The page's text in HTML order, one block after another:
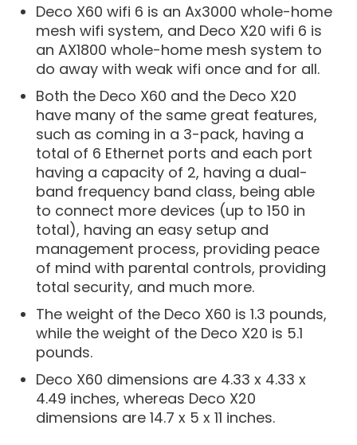
Deco X60 wifi 6 is an Ax3000 whole-home
mesh wifi system, and Deco X20 wifi 6 is
an AX1800 whole-home mesh system to
do away with weak wifi once and for all.
Both the Deco X60 and the Deco X20
have many of the same great features,
such as coming in a 3-pack, having a
total of 6 Ethernet ports and each port
having a capacity of 2, having a dual-
band frequency band class, being able
to connect more devices (up to 150 in
total), having an easy setup and
management process, providing peace
of mind with parental controls, providing
total security, and much more.
The weight of the Deco X60 is 1.3 pounds,
while the weight of the Deco X20 is 5.1
pounds.
Deco X60 dimensions are 4.33 x 4.33 x
4.49 inches, whereas Deco X20
dimensions are 14.7 x 5 x 11 inches.